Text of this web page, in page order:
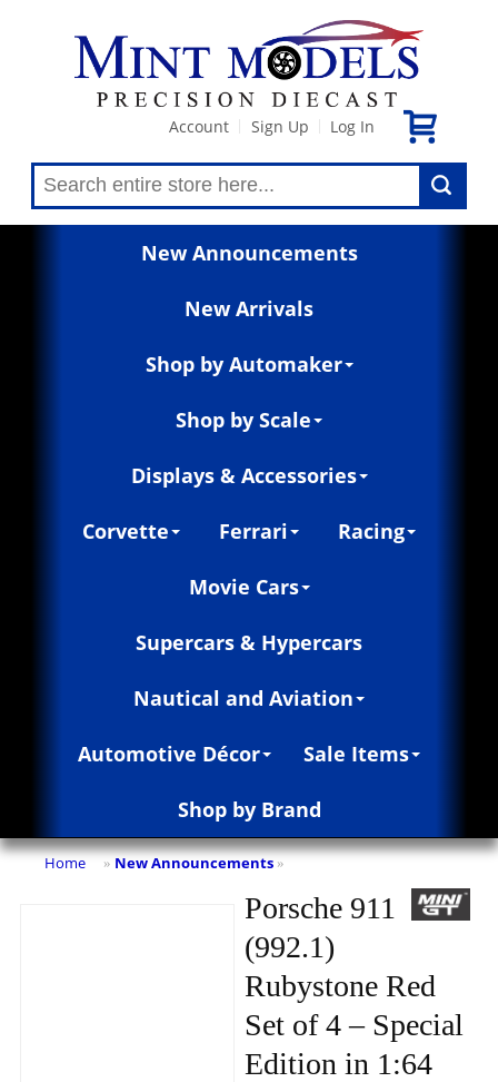
Account Sign Up Log In
New Announcements
New Arrivals
Shop by Automaker
Shop by Scale
Displays & Accessories
Corvette Ferrari Racing
Movie Cars
Supercars & Hypercars
Nautical and Aviation
Automotive Décor Sale Items
Shop by Brand
Home » New Announcements »
Porsche 911
(992.1)
Rubystone Red
Set of 4 – Special
Edition in 1:64